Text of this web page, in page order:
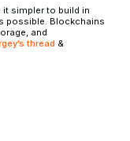
it simpler to build in
possible. Blockchains
and
thread &